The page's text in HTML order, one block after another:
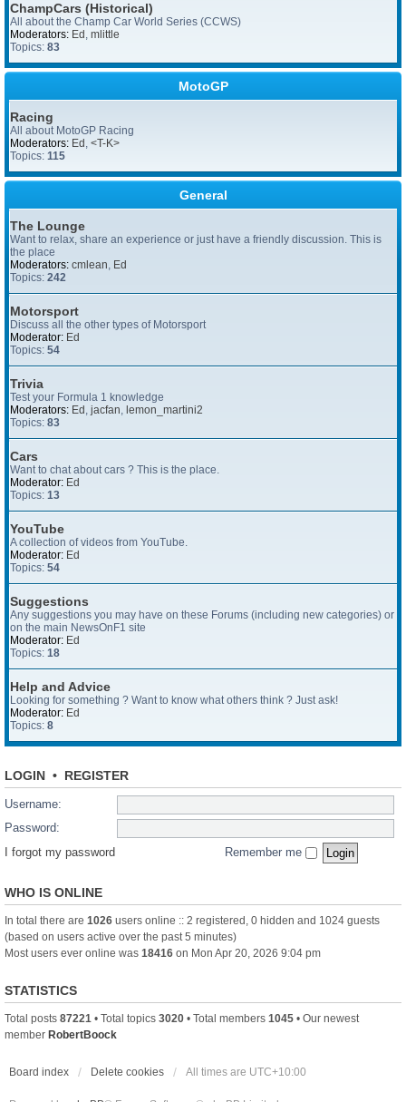
ChampCars (Historical)
All about the Champ Car World Series (CCWS)
Moderators: Ed , mlittle
Topics: 83
MotoGP
Racing
All about MotoGP Racing
Moderators: Ed , <T-K>
Topics: 115
General
The Lounge
Want to relax, share an experience or just have a friendly discussion. This is
the place
Moderators: cmlean, Ed
Topics: 242
Motorsport
Discuss all the other types of Motorsport
Moderator: Ed
Topics: 54
Trivia
Test your Formula 1 knowledge
Moderators: Ed , jacfan, lemon_martini2
Topics: 83
Cars
Want to chat about cars ? This is the place.
Moderator: Ed
Topics: 13
YouTube
A collection of videos from YouTube.
Moderator: Ed
Topics: 54
Suggestions
Any suggestions you may have on these Forums (including new categories) or
on the main NewsOnF1 site
Moderator: Ed
Topics: 18
Help and Advice
Looking for something ? Want to know what others think ? Just ask!
Moderator: Ed
Topics: 8
LOGIN • REGISTER
Username:
Password:
I forgot my password
Remember me
WHO IS ONLINE
In total there are 1026 users online :: 2 registered, 0 hidden and 1024 guests
(based on users active over the past 5 minutes)
Most users ever online was 18416 on Mon Apr 20, 2026 9:04 pm
STATISTICS
Total posts 87221 • Total topics 3020 • Total members 1045 • Our newest
member RobertBoock
Board index Delete cookies All times are UTC+10:00